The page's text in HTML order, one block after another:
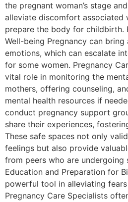
the pregnant woman’s stage
alleviate discomfort associated
prepare the body for childbirth.
Well-being Pregnancy can
emotions, which can escalate
for some women. Pregnancy
vital role in monitoring the
mothers, offering counseling,
mental health resources if
conduct pregnancy support
share their experiences,
These safe spaces not only
feelings but also provide
from peers who are undergoing
Education and Preparation for
powerful tool in alleviating
Pregnancy Care Specialists